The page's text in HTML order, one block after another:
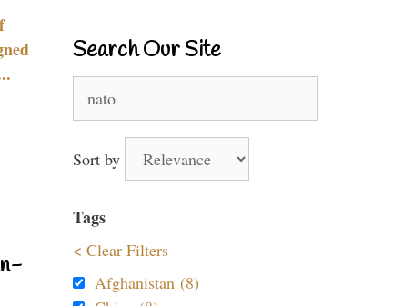
Search Our Site
for:
Sort by
Tags
< Clear Filters
Afghanistan (8)